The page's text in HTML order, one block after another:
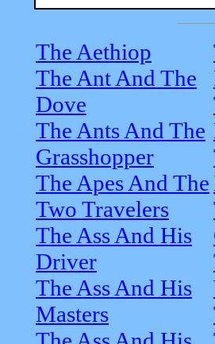
The Aethiop
The Ant And The
Dove
The Ants And The
Grasshopper
The Apes And The
Two Travelers
The Ass And His
Driver
The Ass And His
Masters